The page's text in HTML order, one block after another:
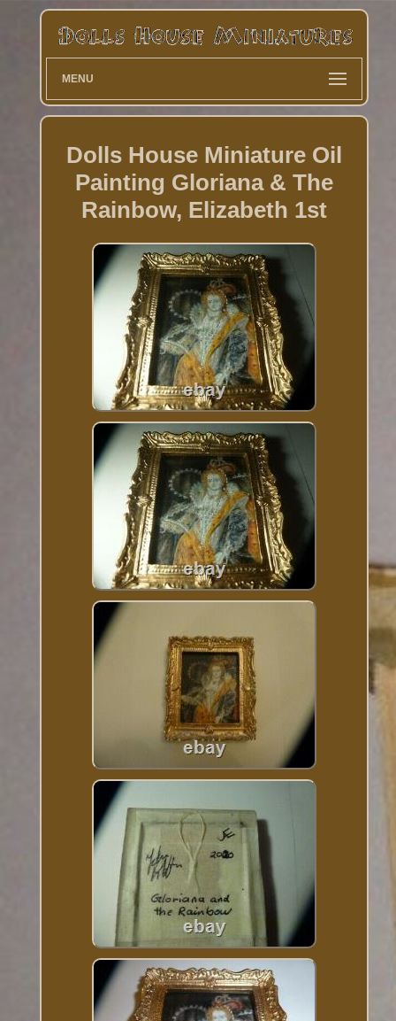
MENU
Dolls House Miniature Oil
Painting Gloriana & The
Rainbow, Elizabeth 1st